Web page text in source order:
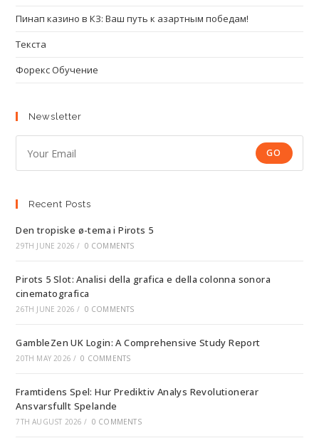
Пинап казино в КЗ: Ваш путь к азартным победам!
Текста
Форекс Обучение
Newsletter
GO
Recent Posts
Den tropiske ø-tema i Pirots 5
29TH JUNE 2026 / 0 COMMENTS
Pirots 5 Slot: Analisi della grafica e della colonna sonora
cinematografica
26TH JUNE 2026 / 0 COMMENTS
GambleZen UK Login: A Comprehensive Study Report
20TH MAY 2026 / 0 COMMENTS
Framtidens Spel: Hur Prediktiv Analys Revolutionerar
Ansvarsfullt Spelande
7TH AUGUST 2026 / 0 COMMENTS